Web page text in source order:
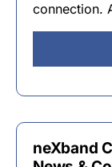
connection.
neXband